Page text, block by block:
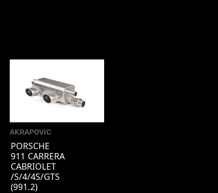
AKRAPOVIC
PORSCHE
911 CARRERA
CABRIOLET
/S/4/4S/GTS
(991.2)